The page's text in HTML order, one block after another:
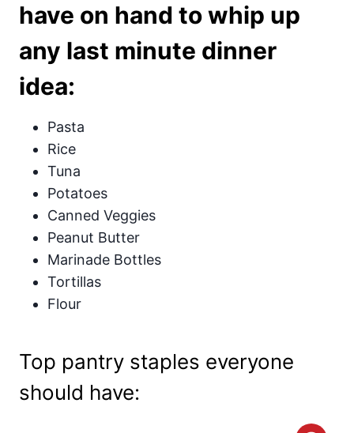
have on hand to whip up
any last minute dinner
idea:
Pasta
Rice
Tuna
Potatoes
Canned Veggies
Peanut Butter
Marinade Bottles
Tortillas
Flour
Top pantry staples everyone
should have: